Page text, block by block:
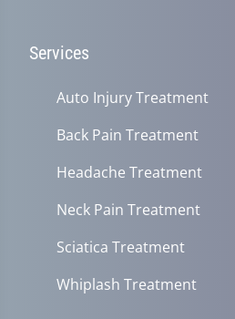
Services
Auto Injury Treatment
Back Pain Treatment
Headache Treatment
Neck Pain Treatment
Sciatica Treatment
Whiplash Treatment